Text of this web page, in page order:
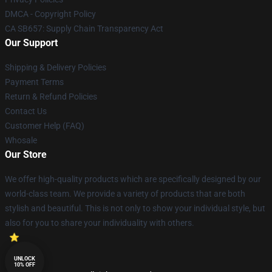
DMCA - Copyright Policy
CA SB657: Supply Chain Transparency Act
Our Support
Shipping & Delivery Policies
Payment Terms
Return & Refund Policies
Contact Us
Customer Help (FAQ)
Whosale
Our Store
We offer high-quality products which are specifically designed by our
world-class team. We provide a variety of products that are both
stylish and beautiful. This is not only to show your individual style, but
also for you to share your individuality with others.
UNLOCK
10% OFF